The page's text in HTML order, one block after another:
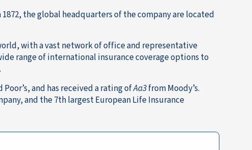
the global headquarters of the company are located
with a vast network of office and representative
range of international insurance coverage options to
and has received a rating ofAa3from Moody’s.
and the 7th largest European Life Insurance